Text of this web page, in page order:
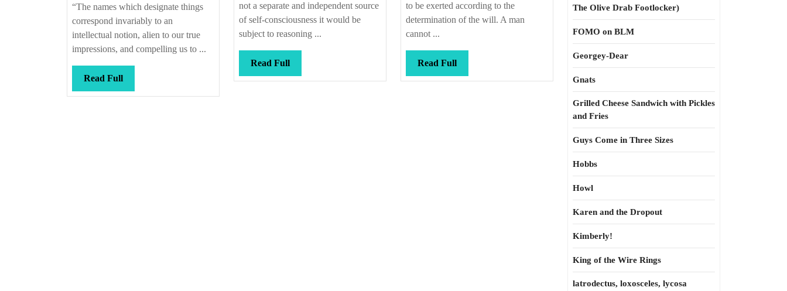
“The names which designate things
correspond invariably to an
intellectual notion, alien to our true
impressions, and compelling us to ...
Read FullRead
Full
not a separate and independent source
of self-consciousness it would be
subject to reasoning ...
Read FullRead
Full
to be exerted according to the
determination of the will. A man
cannot ...
Read FullRead
Full
The Olive Drab Footlocker)
FOMO on BLM
Georgey-Dear
Gnats
Grilled Cheese Sandwich with Pickles
and Fries
Guys Come in Three Sizes
Hobbs
Howl
Karen and the Dropout
Kimberly!
King of the Wire Rings
latrodectus, loxosceles, lycosa